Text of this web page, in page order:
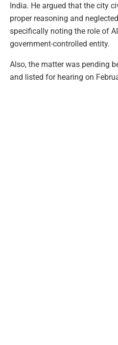
India. He argued that the city
proper reasoning and
specifically noting the role of
government-controlled entity.
Also, the matter was pending
and listed for hearing on